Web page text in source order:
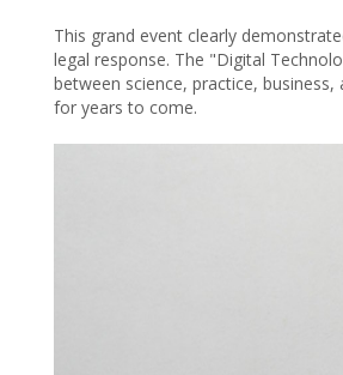
This grand event clearly
legal response. The "Digital
between science, practice,
for years to come.